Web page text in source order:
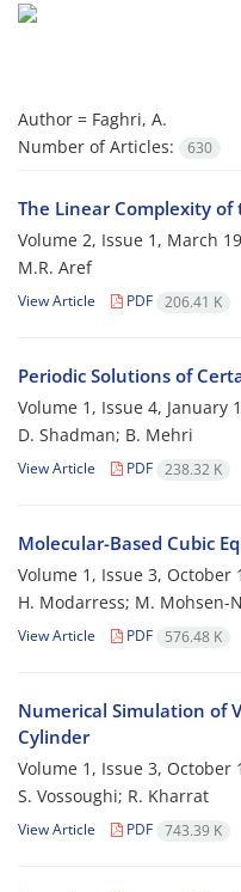
Author = Faghri, A.
Number of Articles:
630
The Linear Complexity of
Volume 2, Issue 1, March
M.R. Aref
View Article PDF 206.41 K
Periodic Solutions of
Volume 1, Issue 4, January
D. Shadman; B. Mehri
View Article PDF 238.32 K
Molecular-Based Cubic
Volume 1, Issue 3, October
H. Modarress; M. Mohsen-
View Article PDF 576.48 K
Numerical Simulation of
Cylinder
Volume 1, Issue 3, October
S. Vossoughi; R. Kharrat
View Article PDF 743.39 K